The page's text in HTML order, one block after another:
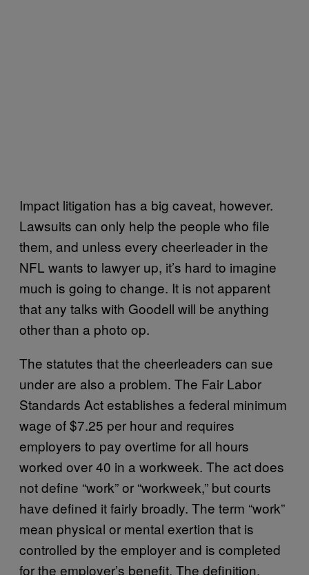
Impact litigation has a big caveat, however.
Lawsuits can only help the people who file
them, and unless every cheerleader in the
NFL wants to lawyer up, it’s hard to imagine
much is going to change. It is not apparent
that any talks with Goodell will be anything
other than a photo op.
The statutes that the cheerleaders can sue
under are also a problem. The Fair Labor
Standards Act establishes a federal minimum
wage of $7.25 per hour and requires
employers to pay overtime for all hours
worked over 40 in a workweek. The act does
not define “work” or “workweek,” but courts
have defined it fairly broadly. The term “work”
mean physical or mental exertion that is
controlled by the employer and is completed
for the employer’s benefit. The definition,